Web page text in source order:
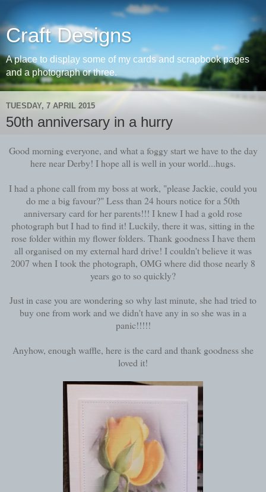
Craft Designs
A place to display some of my cards and scrapbook pages
and a photograph or three.
TUESDAY, 7 APRIL 2015
50th anniversary in a hurry
Good morning everyone, and what a foggy start we have to the day
here near Derby! I hope all is well in your world...hugs.
I had a phone call from my boss at work, "please Jackie, could you
do me a big favour?" Less than 24 hours notice for a 50th
anniversary card for her parents!!! I knew I had a gold rose
photograph but I had to find it! Luckily, there it was, sitting in the
rose folder within my flower folders. Thank goodness I have them
all organised on my external hard drive! I couldn't believe it was
2007 when I took the photograph, OMG where did those nearly 8
years go to so quickly?
Just in case you are wondering so why last minute, she had tried to
buy one from work and we didn't have any in so she was in a
panic!!!!!
Anyhow, enough waffle, here is the card and thank goodness she
loved it!